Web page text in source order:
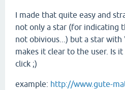
I made that quite easy and
not only a star (for indicating
not obivious...) but a star with
makes it clear to the user. Is
click ;)
example: http://www.gute-